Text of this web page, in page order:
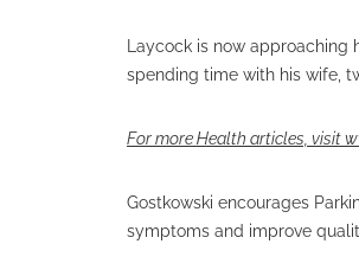
Laycock is now
spending time with his wife,
For more Health articles, visit
Gostkowski encourages
symptoms and improve